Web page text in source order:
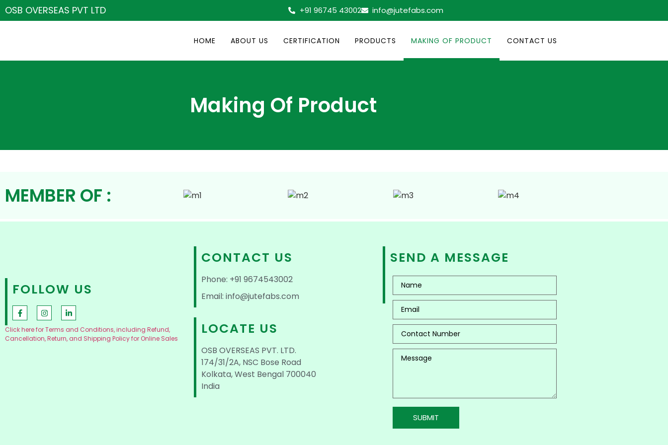
OSB OVERSEAS PVT LTD +91 96745 43002 info@jutefabs.com
HOME ABOUT US CERTIFICATION PRODUCTS MAKING OF PRODUCT CONTACT US
Making Of Product
MEMBER OF :
FOLLOW US
Click here for Terms and Conditions, including Refund,
Cancellation, Return, and Shipping Policy for Online Sales
CONTACT US
Phone: +91 9674543002
Email: info@jutefabs.com
LOCATE US
OSB OVERSEAS PVT. LTD.
174/31/2A, NSC Bose Road
Kolkata, West Bengal 700040
India
SEND A MESSAGE